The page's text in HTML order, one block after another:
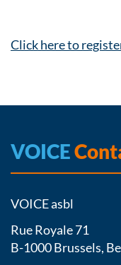
Click here to
VOICE
VOICE asbl
Rue Royale 71
B-1000 Brussels,